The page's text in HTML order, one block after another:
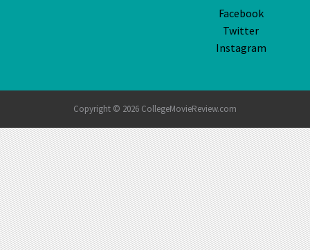
Facebook
Twitter
Instagram
Copyright © 2026 CollegeMovieReview.com